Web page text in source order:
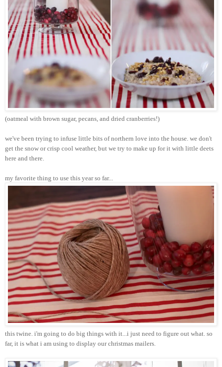
(oatmeal with brown sugar, pecans, and dried cranberries!)
we've been trying to infuse little bits of northern love into the house. we don't
get the snow or crisp cool weather, but we try to make up for it with little deets
here and there.
my favorite thing to use this year so far...
this twine. i'm going to do big things with it...i just need to figure out what. so
far, it is what i am using to display ourchristmas mailers.